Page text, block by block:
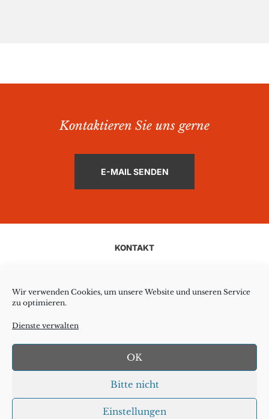
Wir verwenden Cookies, um unsere Website und unseren Service
zu optimieren.
Dienste verwalten
OK
Bitte nicht
Einstellungen
Kontaktieren Sie uns gerne
E-MAIL SENDEN
KONTAKT
HAFTUNGSAUSSCHLUSS
IMPRESSUM